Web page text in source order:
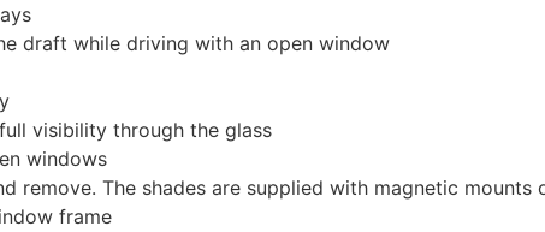
draft while driving with an open window
visibility through the glass
windows
remove. The shades are supplied with magnetic mounts
frame